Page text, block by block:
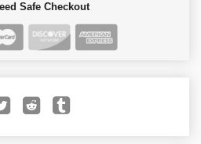
Safe Checkout